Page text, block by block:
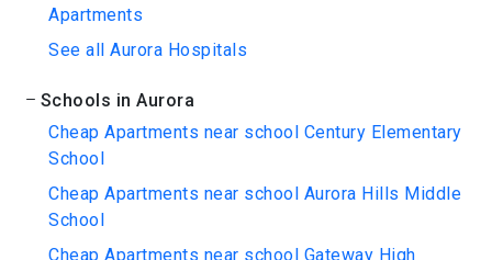
Apartments
See all Aurora Hospitals
Schools in Aurora
Cheap Apartments near school Century Elementary
School
Cheap Apartments near school Aurora Hills Middle
School
Cheap Apartments near school Gateway High